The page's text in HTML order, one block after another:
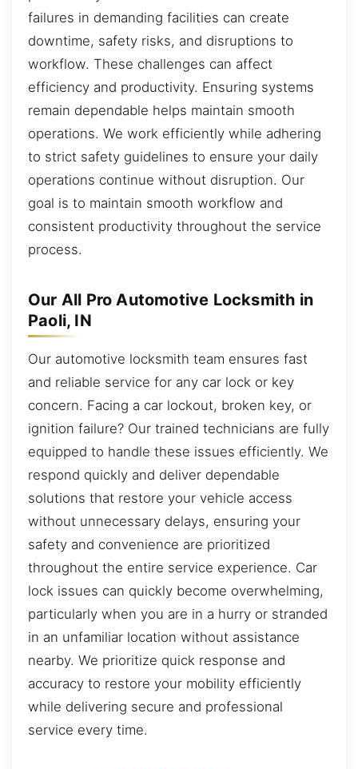
failures in demanding facilities can create
downtime, safety risks, and disruptions to
workflow. These challenges can affect
efficiency and productivity. Ensuring systems
remain dependable helps maintain smooth
operations. We work efficiently while adhering
to strict safety guidelines to ensure your daily
operations continue without disruption. Our
goal is to maintain smooth workflow and
consistent productivity throughout the service
process.
Our All Pro Automotive Locksmith in
Paoli, IN
Our automotive locksmith team ensures fast
and reliable service for any car lock or key
concern. Facing a car lockout, broken key, or
ignition failure? Our trained technicians are fully
equipped to handle these issues efficiently. We
respond quickly and deliver dependable
solutions that restore your vehicle access
without unnecessary delays, ensuring your
safety and convenience are prioritized
throughout the entire service experience. Car
lock issues can quickly become overwhelming,
particularly when you are in a hurry or stranded
in an unfamiliar location without assistance
nearby. We prioritize quick response and
accuracy to restore your mobility efficiently
while delivering secure and professional
service every time.